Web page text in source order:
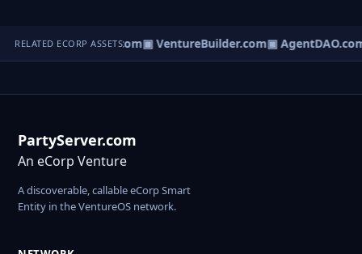
RELATED ECORP ASSETS
▣ eCorp.com▣ VentureBuilder.com▣ AgentDAO.com
PartyServer.com
An eCorp Venture
A discoverable, callable eCorp Smart
Entity in the VentureOS network.